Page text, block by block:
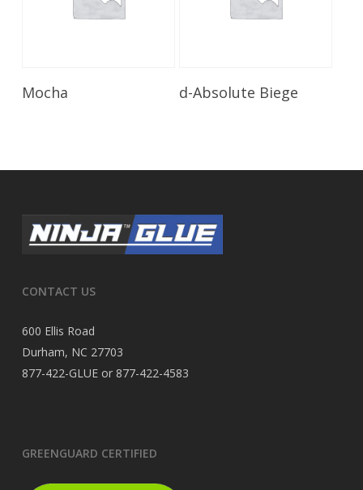
Mocha Read More
d-Absolute Biege
CONTACT US
600 Ellis Road
Durham, NC 27703
877-422-GLUE or 877-422-4583
GREENGUARD CERTIFIED